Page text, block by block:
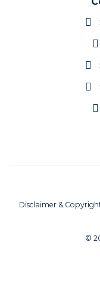
Disclaimer &
©